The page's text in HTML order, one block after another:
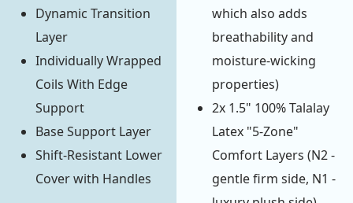
Dynamic Transition
Layer
Individually Wrapped
Coils With Edge
Support
Base Support Layer
Shift-Resistant Lower
Cover with Handles
which also adds
breathability and
moisture-wicking
properties)
2x 1.5" 100% Talalay
Latex "5-Zone"
Comfort Layers (N2 -
gentle firm side, N1 -